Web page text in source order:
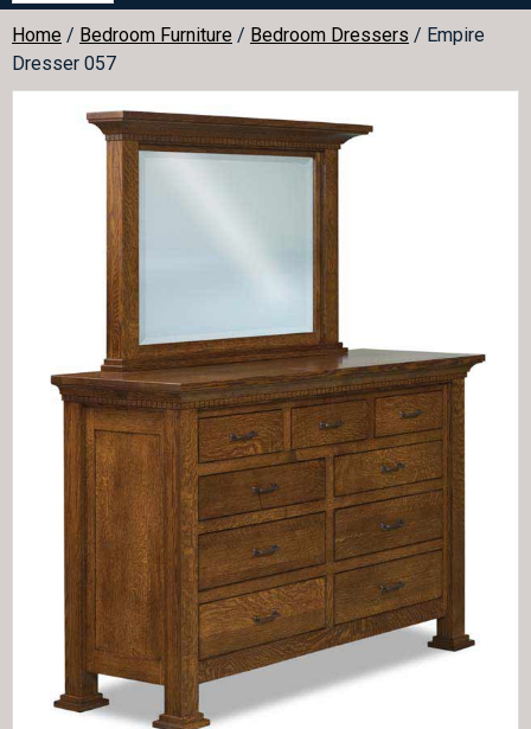
Home / Bedroom Furniture / Bedroom Dressers / Empire
Dresser 057